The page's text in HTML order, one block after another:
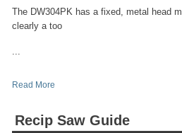
The DW304PK has a fixed, metal head
clearly a too
...
Read More
Recip Saw Guide